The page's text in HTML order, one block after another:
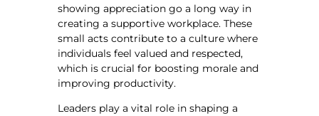
showing appreciation go a long way in
creating a supportive workplace. These
small acts contribute to a culture where
individuals feel valued and respected,
which is crucial for boosting morale and
improving productivity.
Leaders play a vital role in shaping a